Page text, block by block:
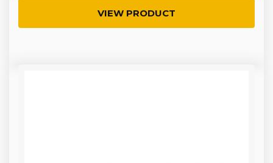
VIEW PRODUCT